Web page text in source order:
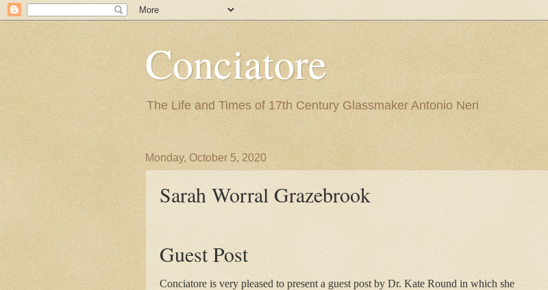
Conciatore
The Life and Times of 17th Century Glassmaker Antonio Neri
Monday, October 5, 2020
Sarah Worral Grazebrook
Guest Post
Conciatore is very pleased to present a guest post by Dr. Kate Round in which she